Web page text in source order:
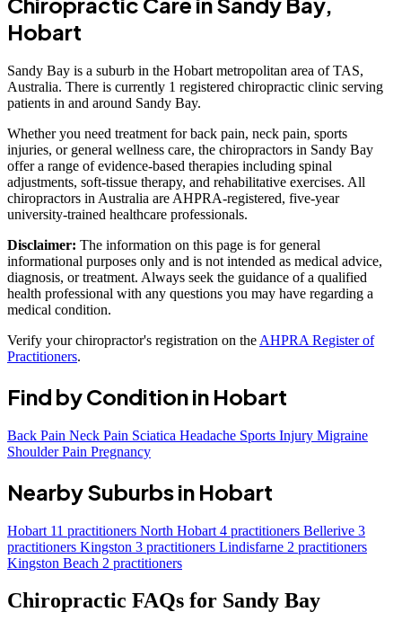
Hobart
Sandy Bay is a suburb in the Hobart metropolitan area of TAS,
Australia. There is currently 1 registered chiropractic clinic serving
patients in and around Sandy Bay.
Whether you need treatment for back pain, neck pain, sports
injuries, or general wellness care, the chiropractors in Sandy Bay
offer a range of evidence-based therapies including spinal
adjustments, soft-tissue therapy, and rehabilitative exercises. All
chiropractors in Australia are AHPRA-registered, five-year
university-trained healthcare professionals.
Disclaimer: The information on this page is for general
informational purposes only and is not intended as medical advice,
diagnosis, or treatment. Always seek the guidance of a qualified
health professional with any questions you may have regarding a
medical condition.
Verify your chiropractor's registration on the AHPRA Register of
Practitioners.
Find by Condition in Hobart
Back Pain Neck Pain Sciatica Headache Sports Injury Migraine
Shoulder Pain Pregnancy
Nearby Suburbs in Hobart
Hobart 11 practitioners North Hobart 4 practitioners Bellerive 3
practitioners Kingston 3 practitioners Lindisfarne 2 practitioners
Kingston Beach 2 practitioners
Chiropractic FAQs for Sandy Bay